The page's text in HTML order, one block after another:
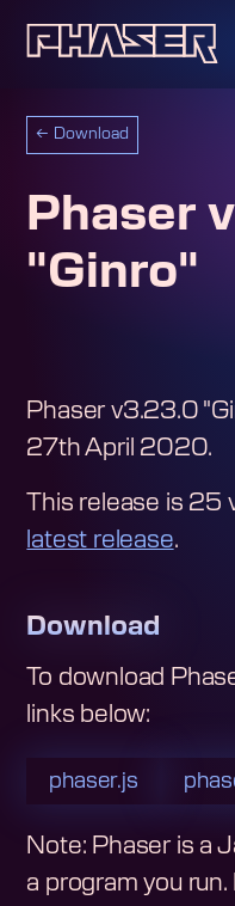
← Download
Phaser
"Ginro"
Phaser v3.23.0
27th April 2020.
This release is 25
latest release.
Download
To download
links below:
phaser.js
Note: Phaser is a
a program you run.